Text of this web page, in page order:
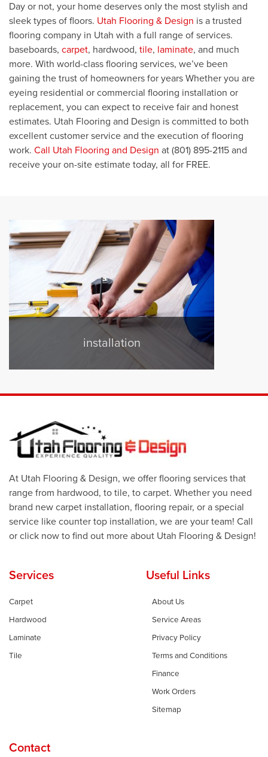
Day or not, your home deserves only the most stylish and
sleek types of floors. Utah Flooring & Design is a trusted
flooring company in Utah with a full range of services.
baseboards, carpet, hardwood, tile, laminate, and much
more. With world-class flooring services, we’ve been
gaining the trust of homeowners for years Whether you are
eyeing residential or commercial flooring installation or
replacement, you can expect to receive fair and honest
estimates. Utah Flooring and Design is committed to both
excellent customer service and the execution of flooring
work. Call Utah Flooring and Design at (801) 895-2115 and
receive your on-site estimate today, all for FREE.
installation
At Utah Flooring & Design, we offer flooring services that
range from hardwood, to tile, to carpet. Whether you need
brand new carpet installation, flooring repair, or a special
service like counter top installation, we are your team! Call
or click now to find out more about Utah Flooring & Design!
Services
Carpet
Hardwood
Laminate
Tile
Useful Links
About Us
Service Areas
Privacy Policy
Terms and Conditions
Finance
Work Orders
Sitemap
Contact